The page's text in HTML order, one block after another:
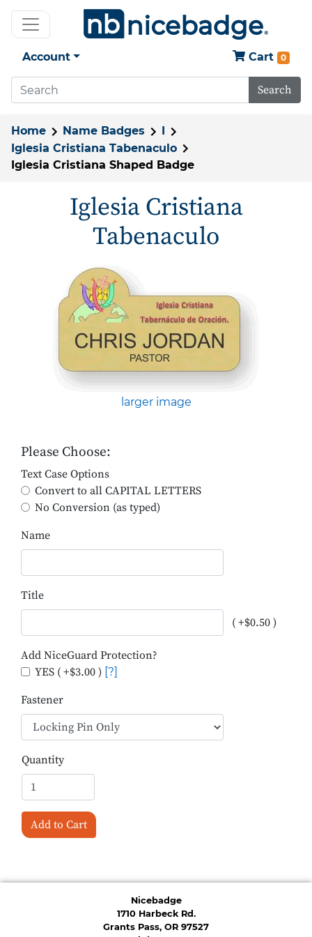
Account Cart 0
Search
Home Name Badges
I
Iglesia Cristiana Tabenaculo
Iglesia Cristiana Shaped Badge
Iglesia Cristiana
Tabenaculo
larger image
Please Choose:
Text Case Options
Convert to all CAPITAL LETTERS
No Conversion (as typed)
Name
Title
( +$0.50 )
Add NiceGuard Protection?
YES ( +$3.00 ) [?]
Fastener
Quantity
Add to Cart
Nicebadge
1710 Harbeck Rd.
Grants Pass, OR 97527